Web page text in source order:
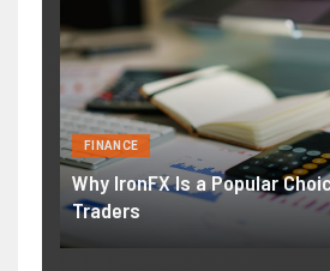
FINANCE
Why IronFX Is a Popular
Traders